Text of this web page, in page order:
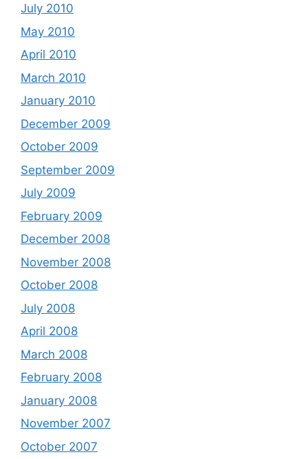
July 2010
May 2010
April 2010
March 2010
January 2010
December 2009
October 2009
September 2009
July 2009
February 2009
December 2008
November 2008
October 2008
July 2008
April 2008
March 2008
February 2008
January 2008
November 2007
October 2007